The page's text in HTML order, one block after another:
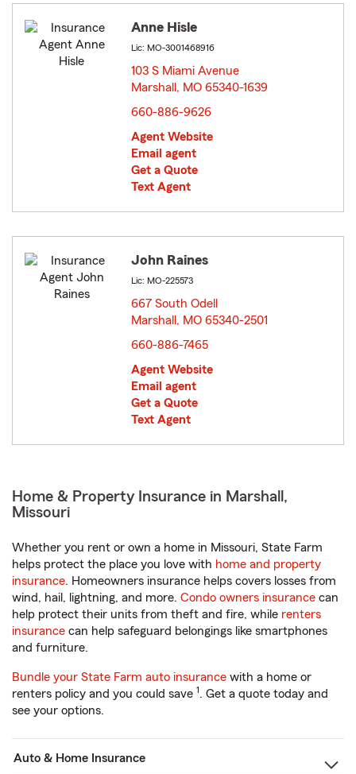
Anne Hisle
Lic: MO-3001468916
103 S Miami Avenue
Marshall, MO 65340-1639
660-886-9626
Agent Website
Email agent
Get a Quote
Text Agent
John Raines
Lic: MO-225573
667 South Odell
Marshall, MO 65340-2501
660-886-7465
Agent Website
Email agent
Get a Quote
Text Agent
Home & Property Insurance in Marshall,
Missouri
Whether you rent or own a home in Missouri, State Farm
helps protect the place you love with home and property
insurance. Homeowners insurance helps covers losses from
wind, hail, lightning, and more. Condo owners insurance can
help protect their units from theft and fire, while renters
insurance can help safeguard belongings like smartphones
and furniture.
Bundle your State Farm auto insurance with a home or
renters policy and you could save 1. Get a quote today and
see your options.
Auto & Home Insurance